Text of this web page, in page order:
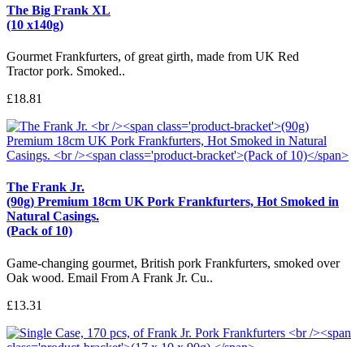
The Big Frank XL
(10 x140g)
Gourmet Frankfurters, of great girth, made from UK Red
Tractor pork. Smoked..
£18.81
The Frank Jr.
(90g) Premium 18cm UK Pork Frankfurters, Hot Smoked in
Natural Casings.
(Pack of 10)
Game-changing gourmet, British pork Frankfurters, smoked over
Oak wood. Email From A Frank Jr. Cu..
£13.31